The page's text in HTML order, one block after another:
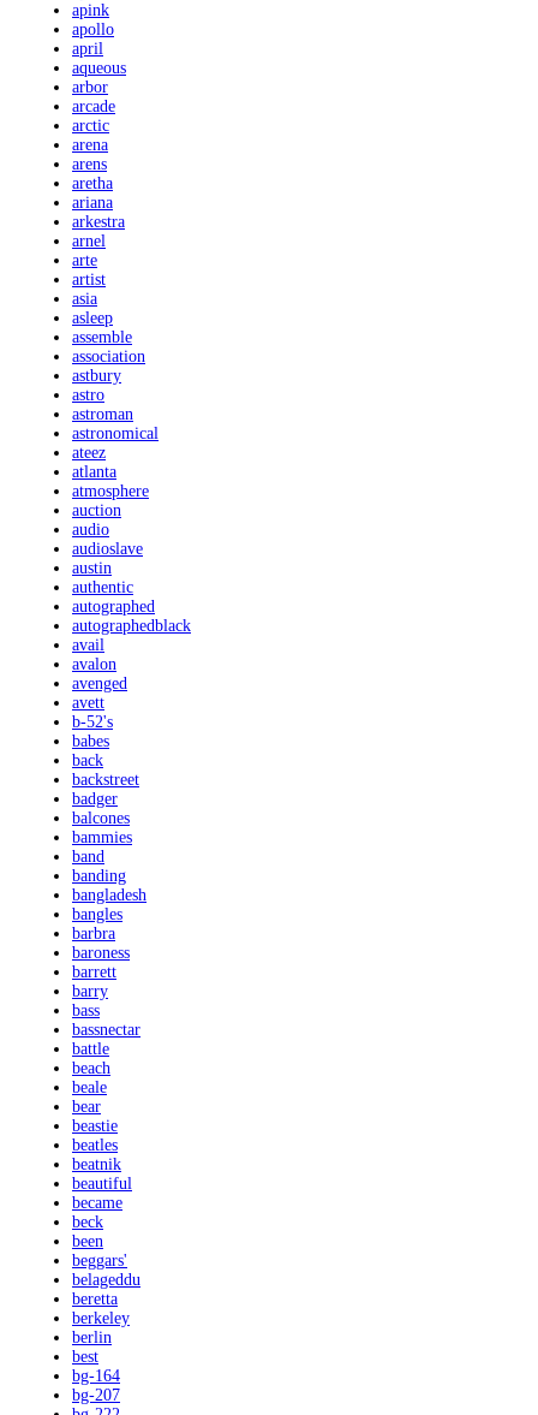
apink
apollo
april
aqueous
arbor
arcade
arctic
arena
arens
aretha
ariana
arkestra
arnel
arte
artist
asia
asleep
assemble
association
astbury
astro
astroman
astronomical
ateez
atlanta
atmosphere
auction
audio
audioslave
austin
authentic
autographed
autographedblack
avail
avalon
avenged
avett
b-52's
babes
back
backstreet
badger
balcones
bammies
band
banding
bangladesh
bangles
barbra
baroness
barrett
barry
bass
bassnectar
battle
beach
beale
bear
beastie
beatles
beatnik
beautiful
became
beck
been
beggars'
belageddu
beretta
berkeley
berlin
best
bg-164
bg-207